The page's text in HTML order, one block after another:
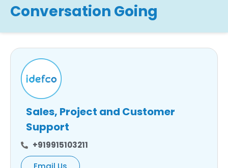
Conversation Going
Sales, Project and Customer
Support
+919915103211